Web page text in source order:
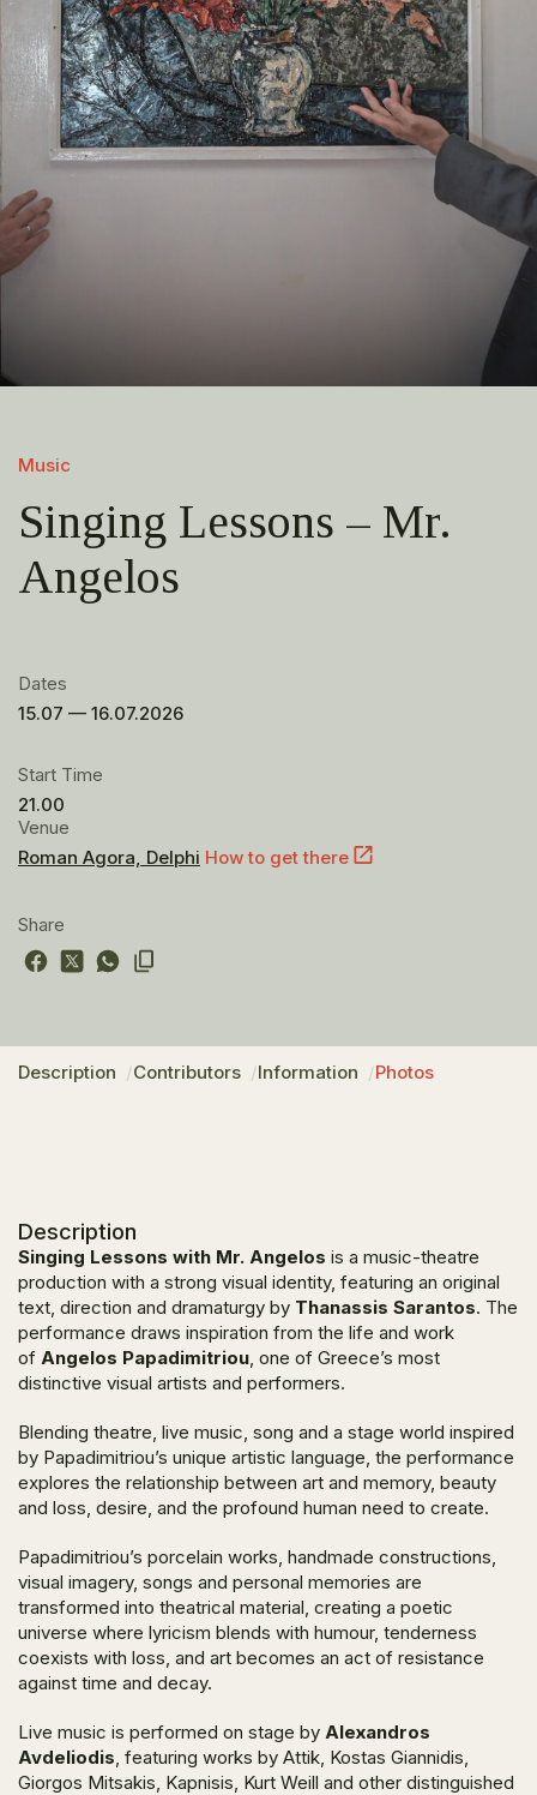
Music
Singing Lessons – Mr.
Angelos
Dates
15.07 — 16.07.2026
Start Time
21.00
Venue
Roman Agora, Delphi How to get there
Share
Description Contributors Information Photos
Description
Singing Lessons with Mr. Angelos is a music-theatre
production with a strong visual identity, featuring an original
text, direction and dramaturgy by Thanassis Sarantos. The
performance draws inspiration from the life and work
of Angelos Papadimitriou, one of Greece’s most
distinctive visual artists and performers.
Blending theatre, live music, song and a stage world inspired
by Papadimitriou’s unique artistic language, the performance
explores the relationship between art and memory, beauty
and loss, desire, and the profound human need to create.
Papadimitriou’s porcelain works, handmade constructions,
visual imagery, songs and personal memories are
transformed into theatrical material, creating a poetic
universe where lyricism blends with humour, tenderness
coexists with loss, and art becomes an act of resistance
against time and decay.
Live music is performed on stage by Alexandros
Avdeliodis, featuring works by Attik, Kostas Giannidis,
Giorgos Mitsakis, Kapnisis, Kurt Weill and other distinguished